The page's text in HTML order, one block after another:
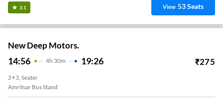
3.1 View 53Seats
New Deep Motors.
14:56 4H 30m 19:26 ₹275
2+3, Seater
Amritsar Bus Stand